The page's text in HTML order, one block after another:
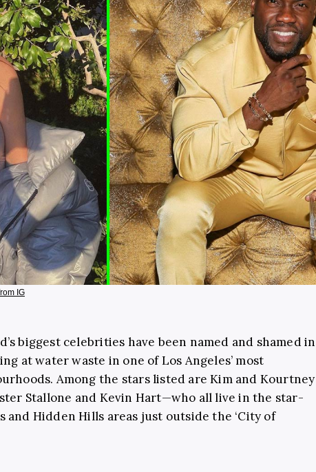
IG
biggest celebrities have been named and shamed in
at water waste in one of Los Angeles’ most
Among the stars listed are Kim and Kourtney
Stallone and Kevin Hart—who all live in the star-
and Hidden Hills areas just outside the ‘City of